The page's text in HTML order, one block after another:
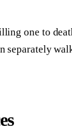
one to
separately